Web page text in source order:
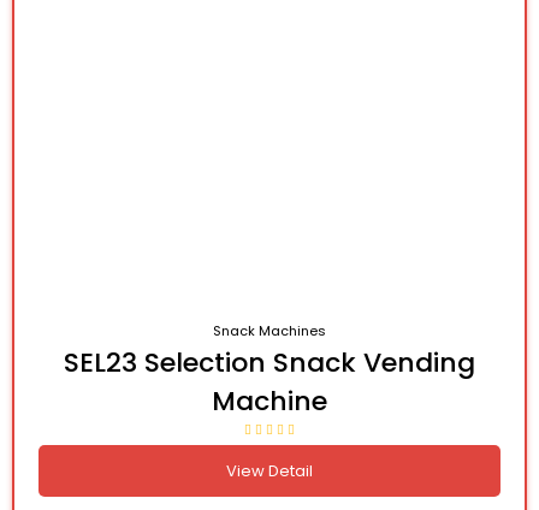
Snack Machines
SEL23 Selection Snack Vending
Machine
View Detail